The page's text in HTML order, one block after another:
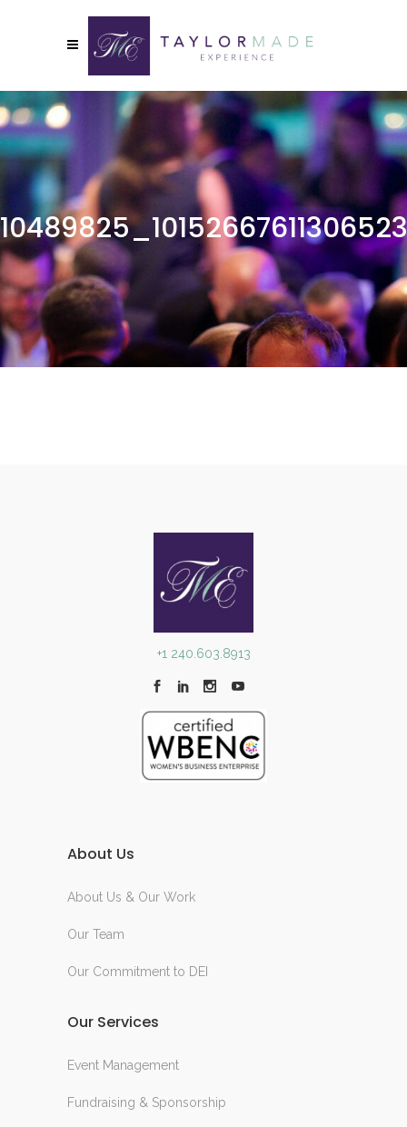
+1 240.603.8913
About Us
About Us & Our Work
Our Team
Our Commitment to DEI
Our Services
Event Management
Fundraising & Sponsorship